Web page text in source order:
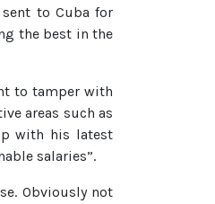
to Cuba for
the best in the
to tamper with
areas such as
with his latest
salaries”.
Obviously not